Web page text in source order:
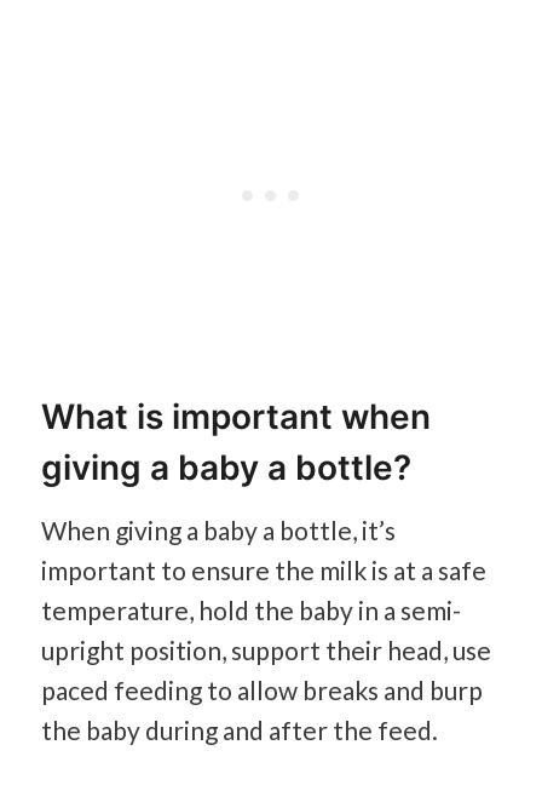
What is important when
giving a baby a bottle?
When giving a baby a bottle, it’s
important to ensure the milk is at a safe
temperature, hold the baby in a semi-
upright position, support their head, use
paced feeding to allow breaks and burp
the baby during and after the feed.